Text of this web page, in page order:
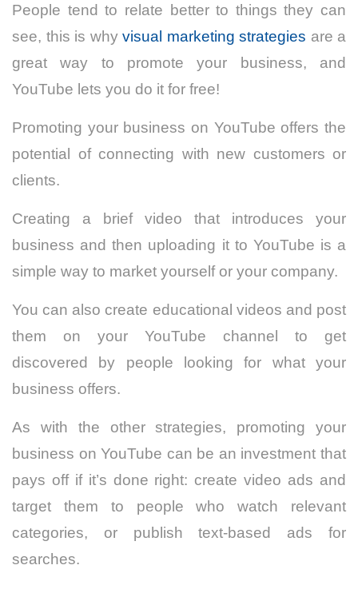
People tend to relate better to things they can
see, this is why visual marketing strategies are a
great way to promote your business, and
YouTube lets you do it for free!
Promoting your business on YouTube offers the
potential of connecting with new customers or
clients.
Creating a brief video that introduces your
business and then uploading it to YouTube is a
simple way to market yourself or your company.
You can also create educational videos and post
them on your YouTube channel to get
discovered by people looking for what your
business offers.
As with the other strategies, promoting your
business on YouTube can be an investment that
pays off if it’s done right: create video ads and
target them to people who watch relevant
categories, or publish text-based ads for
searches.